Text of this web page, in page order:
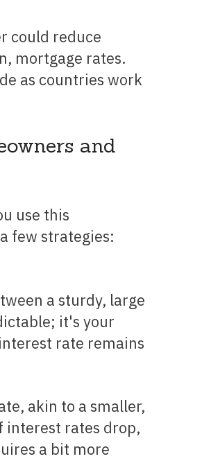
mortgage rates.
as countries work
and
few strategies:
a sturdy, large
it's your
rate remains
interest rates drop,
a bit more